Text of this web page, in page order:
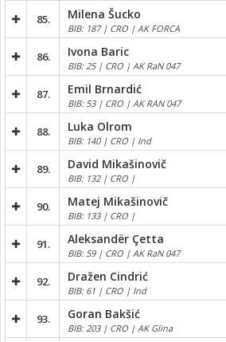
85. Milena Šucko
BIB: 187 | CRO | AK FORCA
86. Ivona Baric
BIB: 25 | CRO | AK RaN 047
87. Emil Brnardić
BIB: 53 | CRO | AK RAN 047
88. Luka Olrom
BIB: 140 | CRO | Ind
89. David Mikašinovič
BIB: 132 | CRO |
90. Matej Mikašinovič
BIB: 133 | CRO |
91. Aleksandër Çetta
BIB: 59 | CRO | AK RaN 047
92. Dražen Cindrić
BIB: 61 | CRO | Ind
93. Goran Bakšić
BIB: 203 | CRO | AK Glina